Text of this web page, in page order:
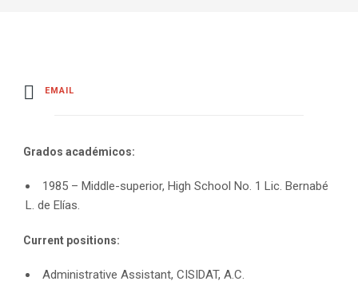
EMAIL
Grados académicos:
1985 – Middle-superior, High School No. 1 Lic. Bernabé
L. de Elías.
Current positions:
Administrative Assistant, CISIDAT, A.C.